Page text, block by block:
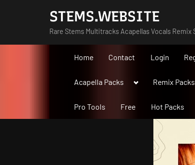
STEMS.WEBSITE
Rare Stems Multitracks Acapellas Vocals
Home Contact Login
Acapella Packs
ToggleRemix Packs
Pro Tools Free Hot Packs